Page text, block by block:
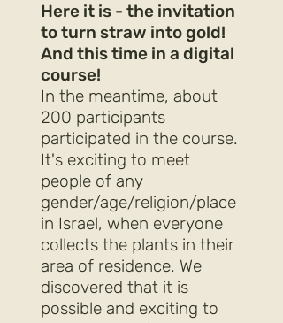
Here it is - the invitation
to turn straw into gold!
And this time in a digital
course!
In the meantime, about
200 participants
participated in the course.
It's exciting to meet
people of any
gender/age/religion/place
in Israel, when everyone
collects the plants in their
area of residence. We
discovered that it is
possible and exciting to